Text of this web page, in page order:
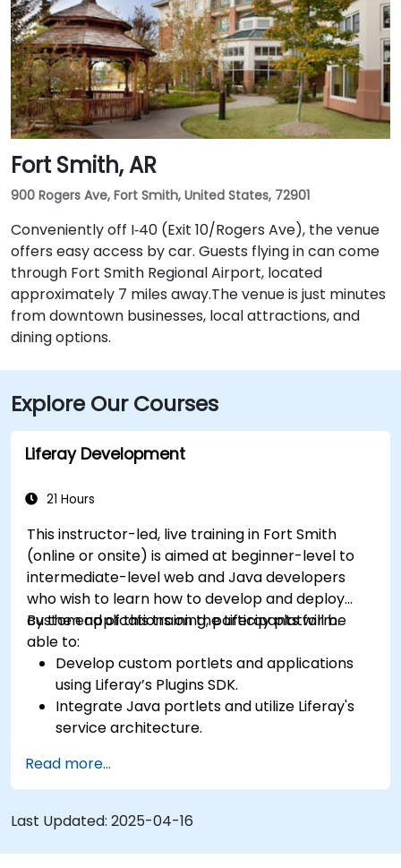
Fort Smith, AR
900 Rogers Ave, Fort Smith, United States, 72901
Conveniently off I‑40 (Exit 10/Rogers Ave), the venue
offers easy access by car. Guests flying in can come
through Fort Smith Regional Airport, located
approximately 7 miles away​.The venue is just minutes
from downtown businesses, local attractions, and
dining options.
Explore Our Courses
Liferay Development
21 Hours
This instructor-led, live training in Fort Smith
(online or onsite) is aimed at beginner-level to
intermediate-level web and Java developers
who wish to learn how to develop and deploy
custom applications on the Liferay platform.
By the end of this training, participants will be
able to:
Develop custom portlets and applications
using Liferay’s Plugins SDK.
Integrate Java portlets and utilize Liferay's
service architecture.
and layout templates.
Use Liferay Developer Studio for
development and deployment.
Apply best practices in Liferay development
for efficient and maintainable applications.
Read more...
Last Updated: 2025-04-16